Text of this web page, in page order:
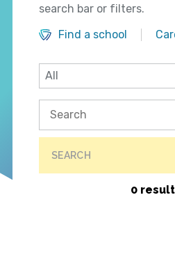
search bar or filters.
Find a school
SEARCH
0